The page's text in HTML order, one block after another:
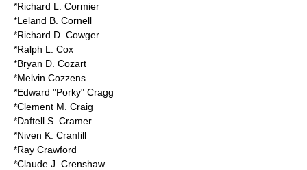
*Richard L. Cormier
*Leland B. Cornell
*Richard D. Cowger
*Ralph L. Cox
*Bryan D. Cozart
*Melvin Cozzens
*Edward "Porky" Cragg
*Clement M. Craig
*Daftell S. Cramer
*Niven K. Cranfill
*Ray Crawford
*Claude J. Crenshaw